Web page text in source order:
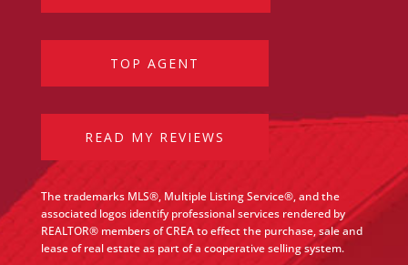
TOP AGENT
READ MY REVIEWS
The trademarks MLS®, Multiple Listing Service®, and the
associated logos identify professional services rendered by
REALTOR® members of CREA to effect the purchase, sale and
lease of real estate as part of a cooperative selling system.